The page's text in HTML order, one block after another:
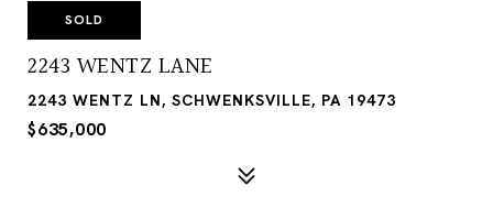
SOLD
2243 WENTZ LANE
2243 WENTZ LN, SCHWENKSVILLE, PA 19473
$635,000